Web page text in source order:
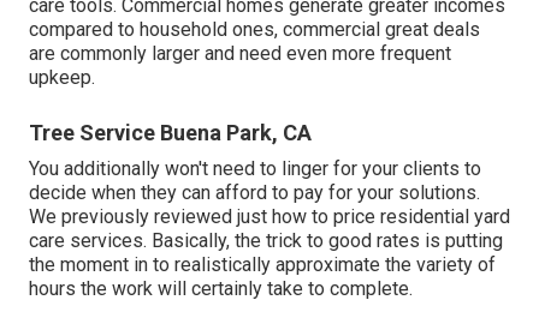
care tools. Commercial homes generate greater incomes
compared to household ones, commercial great deals
are commonly larger and need even more frequent
upkeep.
Tree Service Buena Park, CA
You additionally won't need to linger for your clients to
decide when they can afford to pay for your solutions.
We previously reviewed just how to price residential yard
care services. Basically, the trick to good rates is putting
the moment in to realistically approximate the variety of
hours the work will certainly take to complete.